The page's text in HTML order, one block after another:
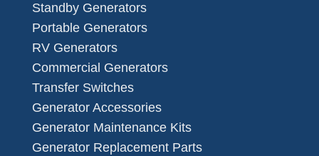
Standby Generators
Portable Generators
RV Generators
Commercial Generators
Transfer Switches
Generator Accessories
Generator Maintenance Kits
Generator Replacement Parts